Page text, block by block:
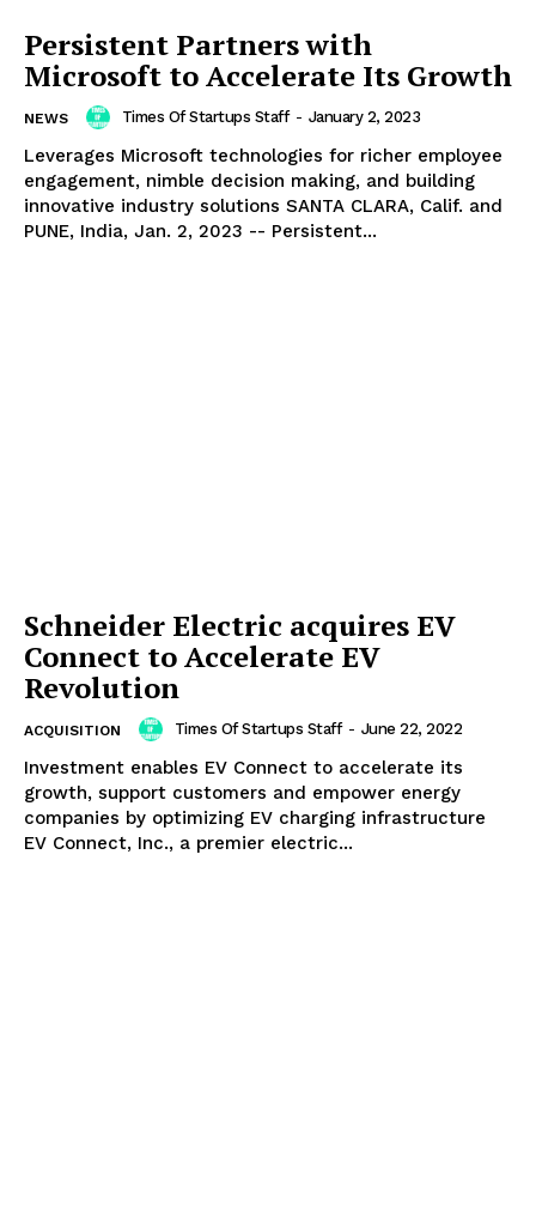
Persistent Partners with
Microsoft to Accelerate Its Growth
NEWS Times Of Startups Staff - January 2, 2023
Leverages Microsoft technologies for richer employee
engagement, nimble decision making, and building
innovative industry solutions SANTA CLARA, Calif. and
PUNE, India, Jan. 2, 2023 -- Persistent...
Schneider Electric acquires EV
Connect to Accelerate EV
Revolution
ACQUISITION Times Of Startups Staff - June 22, 2022
Investment enables EV Connect to accelerate its
growth, support customers and empower energy
companies by optimizing EV charging infrastructure
EV Connect, Inc., a premier electric...